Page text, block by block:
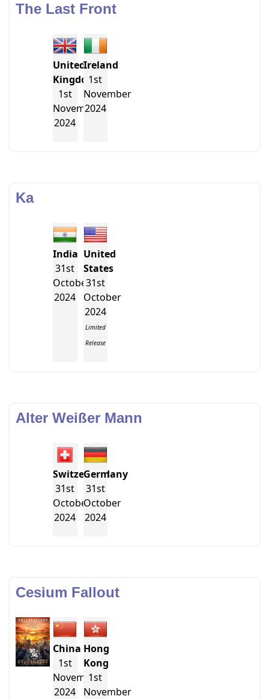
The Last Front
United
Kingdom
1st
November
2024
Ireland
1st
November
2024
Ka
India
31st
October
2024
United
States
31st
October
2024
Limited
Release
Alter Weißer Mann
Switzerland
31st
October
2024
Germany
31st
October
2024
Cesium Fallout
China
1st
November
2024
Hong
Kong
1st
November